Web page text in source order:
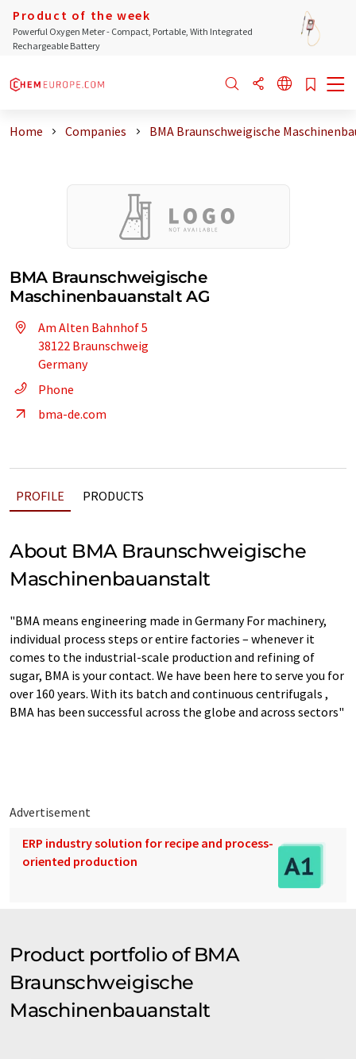
Product of the week
Powerful Oxygen Meter - Compact, Portable, With Integrated
Rechargeable Battery
Home Companies BMA Braunschweigische
BMA Braunschweigische
Maschinenbauanstalt AG
Am Alten Bahnhof 5
38122 Braunschweig
Germany
Phone
bma-de.com
PROFILE PRODUCTS
About BMA Braunschweigische
Maschinenbauanstalt
"BMA means engineering made in Germany For machinery,
individual process steps or entire factories – whenever it
comes to the industrial-scale production and refining of
sugar, BMA is your contact. We have been here to serve you for
over 160 years. With its batch and continuous centrifugals ,
BMA has been successful across the globe and across sectors"
Advertisement
ERP industry solution for recipe and process-
oriented production
Product portfolio of BMA
Braunschweigische
Maschinenbauanstalt